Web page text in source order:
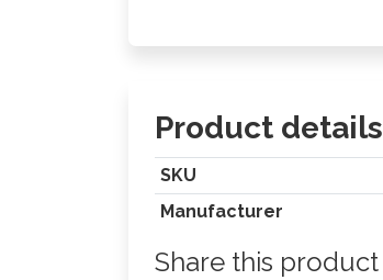
Product details
SKU
Manufacturer
Share this product